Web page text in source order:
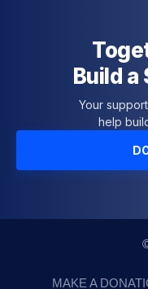
Build a
Your
help
MAKE A